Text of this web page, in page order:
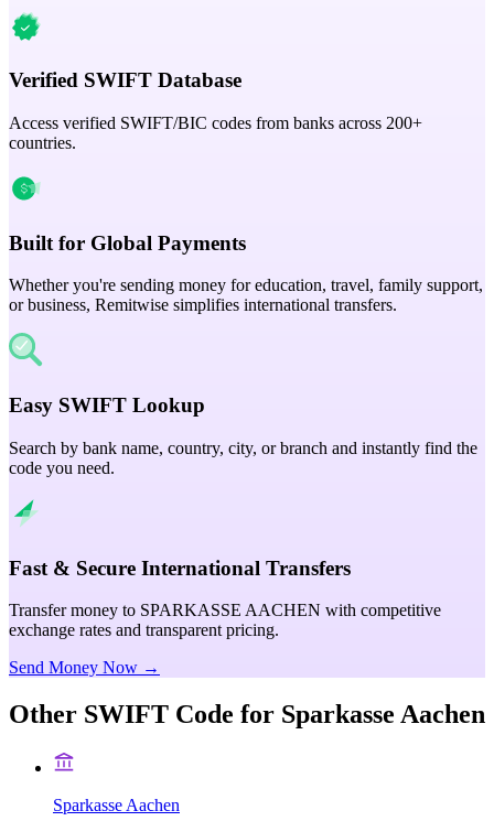
Verified SWIFT Database
Access verified SWIFT/BIC codes from banks across 200+
countries.
Built for Global Payments
Whether you're sending money for education, travel, family support,
or business, Remitwise simplifies international transfers.
Easy SWIFT Lookup
Search by bank name, country, city, or branch and instantly find the
code you need.
Fast & Secure International Transfers
Transfer money to SPARKASSE AACHEN with competitive
exchange rates and transparent pricing.
Send Money Now →
Other SWIFT Code for Sparkasse Aachen
Sparkasse Aachen